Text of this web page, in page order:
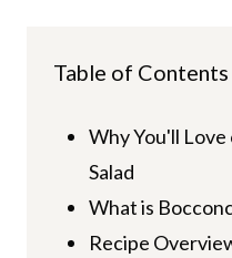
Table of Contents
Why You'll
Salad
What is
Recipe